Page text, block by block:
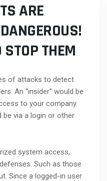
ARE
STOP THEM
of attacks to detect
An “insider” would be
to your company
be via a login or other
system access,
Such as those
Since a logged-in user